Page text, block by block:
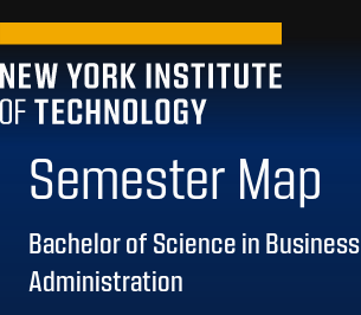
Semester Map
Bachelor of Science in Business
Administration